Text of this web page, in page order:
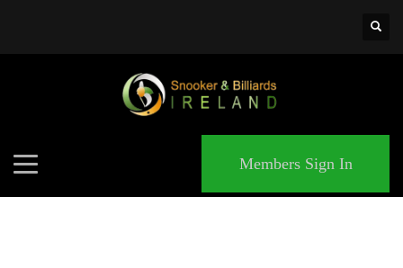
Members Sign In